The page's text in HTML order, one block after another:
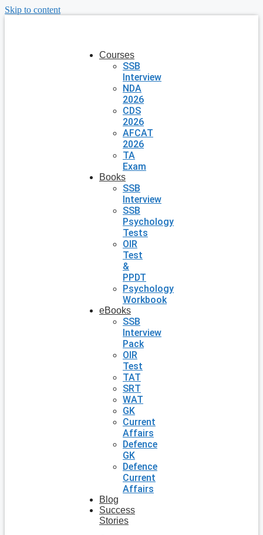
Skip to content
Courses
SSB
Interview
NDA
2026
CDS
2026
AFCAT
2026
TA
Exam
Books
SSB
Interview
SSB
Psychology
Tests
OIR
Test
&
PPDT
Psychology
Workbook
eBooks
SSB
Interview
Pack
OIR
Test
TAT
SRT
WAT
GK
Current
Affairs
Defence
GK
Defence
Current
Affairs
Blog
Success
Stories